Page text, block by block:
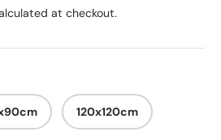
at checkout.
120x120cm